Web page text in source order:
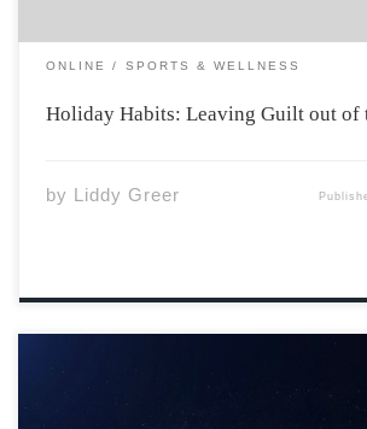
ONLINE SPORTS & WELLNESS
Holiday Habits: Leaving Guilt out of
by Liddy Greer